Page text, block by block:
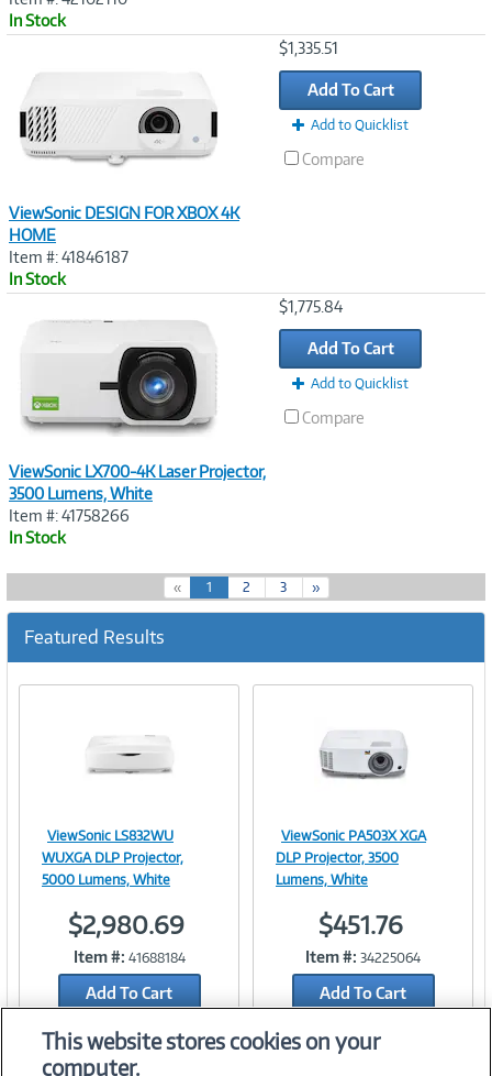
In Stock
ViewSonic DESIGN FOR XBOX 4K
HOME
Item #: 41846187
In Stock
$1,335.51
Add To Cart
Add to Quicklist
Compare
ViewSonic LX700-4K Laser Projector,
3500 Lumens, White
Item #: 41758266
In Stock
$1,775.84
Add To Cart
Add to Quicklist
Compare
« 1(
c
r
e
2 3 »
Featured Results
Image
Link
ViewSonic LS832WU
WUXGA DLP Projector,
5000 Lumens, White
$2,980.69
Item #: 41688184
Add To Cart
Add to Quicklist
Image
Link
ViewSonic PA503X XGA
DLP Projector, 3500
Lumens, White
$451.76
Item #: 34225064
Add To Cart
This website stores cookies on your
computer.